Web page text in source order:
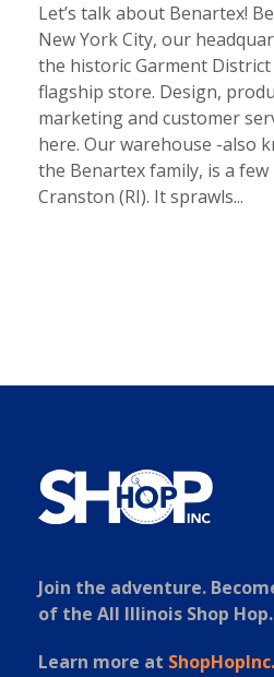
Let’s talk about Benartex!
New York City, our
the historic Garment District
flagship store. Design,
marketing and customer
here. Our warehouse -also
the Benartex family, is a
Cranston (RI). It sprawls...
Join the adventure.
of the All Illinois Shop Hop.
Learn more at